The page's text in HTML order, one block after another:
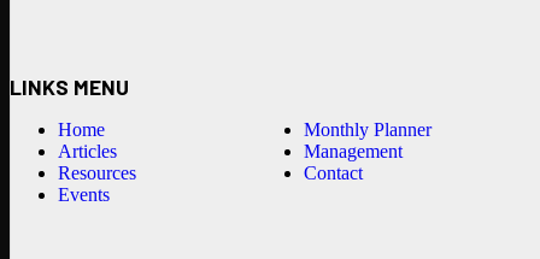
LINKS MENU
Home
Articles
Resources
Events
Monthly Planner
Management
Contact